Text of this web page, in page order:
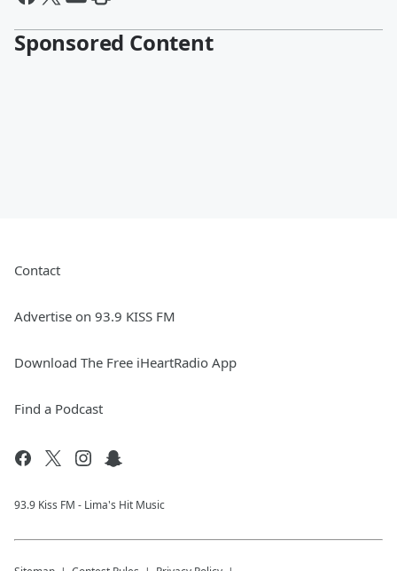
Sponsored Content
Contact
Advertise on 93.9 KISS FM
Download The Free iHeartRadio App
Find a Podcast
93.9 Kiss FM - Lima's Hit Music